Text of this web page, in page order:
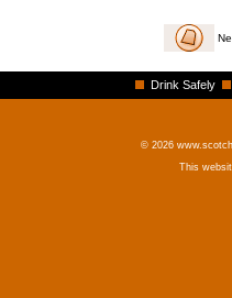
Drink Safely
© 2026
This